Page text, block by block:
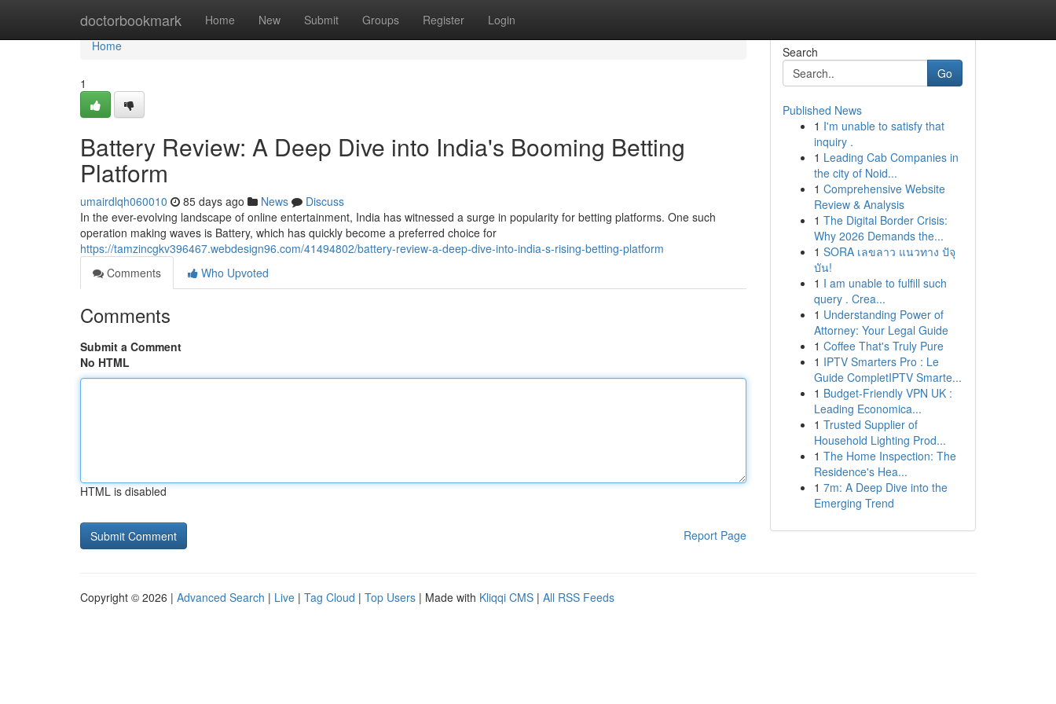
doctorbookmark Home New Submit Groups Register Login
Home
Home
1
Battery Review: A Deep Dive into India's Booming Betting
Platform
umairdlqh060010 85 days ago News
Discuss
In the ever-evolving landscape of online entertainment, India has witnessed a surge in popularity for betting platforms. One such
operation making waves is Battery, which has quickly become a preferred choice for
https://tamzincgkv396467.webdesign96.com/41494802/battery-review-a-deep-dive-into-india-s-rising-betting-platform
Comments
Who Upvoted
Comments
Submit a Comment
No HTML
HTML is disabled
Report Page
Search
Go
Published News
1 I'm unable to satisfy that
inquiry .
1 Leading Cab Companies in
the city of Noid...
1 Comprehensive Website
Review & Analysis
1 The Digital Border Crisis:
Why 2026 Demands the...
1 SORA เลขลาว แนวทาง ปัจุ
บัน!
1 I am unable to fulfill such
query . Crea...
1 Understanding Power of
Attorney: Your Legal Guide
1 Coffee That's Truly Pure
1 IPTV Smarters Pro : Le
Guide CompletIPTV Smarte...
1 Budget-Friendly VPN UK :
Leading Economica...
1 Trusted Supplier of
Household Lighting Prod...
1 The Home Inspection: The
Residence's Hea...
1 7m: A Deep Dive into the
Emerging Trend
Copyright © 2026 | Advanced Search | Live | Tag Cloud | Top Users | Made with Kliqqi CMS | All RSS Feeds